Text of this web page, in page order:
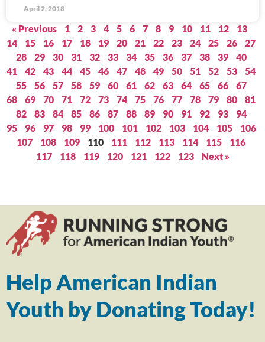
April 2, 2018
« Previous 1 2 3 4 5 6 7 8 9 10 11 12
13
14
15 16 17 18 19 20 21 22 23 24 25 26
27
28
29 30 31 32 33 34 35 36 37 38 39
40
41
42 43 44 45 46 47 48 49 50 51 52 53
54
55
56 57 58 59 60 61 62 63 64 65 66
67
68
69 70 71 72 73 74 75 76 77 78 79 80
81
82
83 84 85 86 87 88 89 90 91 92 93
94
95
96 97 98 99 100 101 102 103 104 105
106
107
108 109 110 111 112 113 114 115
116
117
118 119 120 121 122 123 Next »
Help American Indian
Youth by Donating Today!